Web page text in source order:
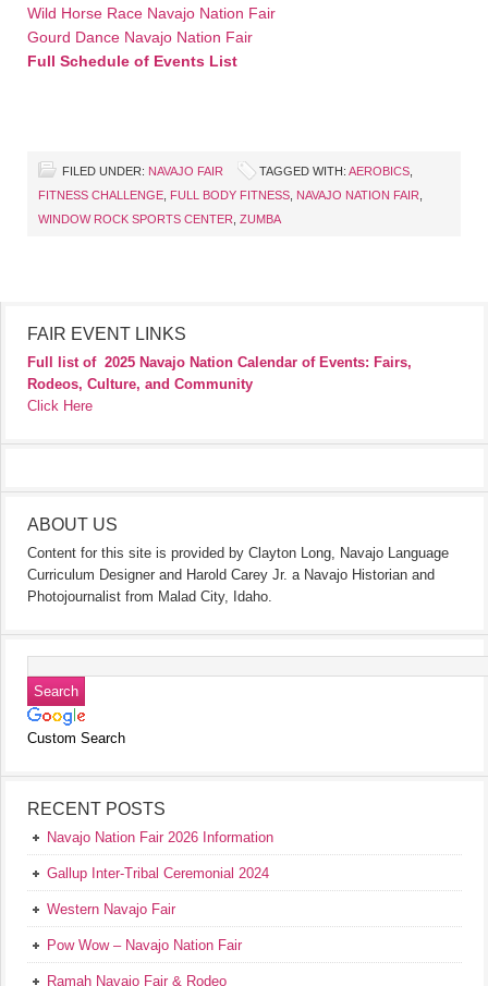
Wild Horse Race Navajo Nation Fair
Gourd Dance Navajo Nation Fair
Full Schedule of Events List
FILED UNDER: NAVAJO FAIR TAGGED WITH: AEROBICS
FITNESS CHALLENGE FULL BODY FITNESS NAVAJO NATION FAIR
WINDOW ROCK SPORTS CENTER ZUMBA
FAIR EVENT LINKS
Full list of 2025 Navajo Nation Calendar of Events: Fairs,
Rodeos, Culture, and Community
Click Here
ABOUT US
Content for this site is provided by Clayton Long, Navajo Language
Curriculum Designer and Harold Carey Jr. a Navajo Historian and
Photojournalist from Malad City, Idaho.
Custom Search
RECENT POSTS
Navajo Nation Fair 2026 Information
Gallup Inter-Tribal Ceremonial 2024
Western Navajo Fair
Pow Wow – Navajo Nation Fair
Ramah Navajo Fair & Rodeo